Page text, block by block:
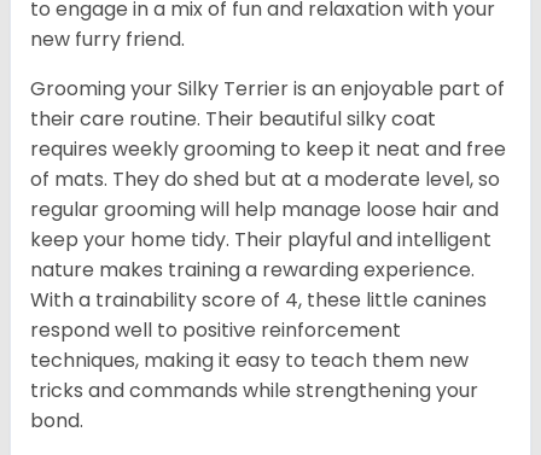
to engage in a mix of fun and relaxation with your
new furry friend.
Grooming your Silky Terrier is an enjoyable part of
their care routine. Their beautiful silky coat
requires weekly grooming to keep it neat and free
of mats. They do shed but at a moderate level, so
regular grooming will help manage loose hair and
keep your home tidy. Their playful and intelligent
nature makes training a rewarding experience.
With a trainability score of 4, these little canines
respond well to positive reinforcement
techniques, making it easy to teach them new
tricks and commands while strengthening your
bond.